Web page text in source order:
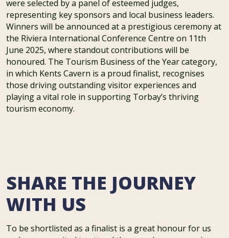
were selected by a panel of esteemed judges,
representing key sponsors and local business leaders.
Winners will be announced at a prestigious ceremony at
the Riviera International Conference Centre on 11th
June 2025, where standout contributions will be
honoured. The Tourism Business of the Year category,
in which Kents Cavern is a proud finalist, recognises
those driving outstanding visitor experiences and
playing a vital role in supporting Torbay’s thriving
tourism economy.
SHARE THE JOURNEY
WITH US
To be shortlisted as a finalist is a great honour for us